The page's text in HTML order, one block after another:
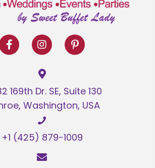
169th Dr. SE, Suite 130
Washington, USA
+1 (425) 879-1009